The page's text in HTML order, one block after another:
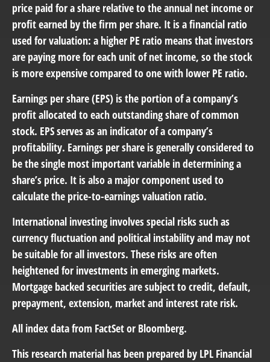
price paid for a share relative to the annual net income or
profit earned by the firm per share. It is a financial ratio
used for valuation: a higher PE ratio means that investors
are paying more for each unit of net income, so the stock
is more expensive compared to one with lower PE ratio.
Earnings per share (EPS) is the portion of a company’s
profit allocated to each outstanding share of common
stock. EPS serves as an indicator of a company’s
profitability. Earnings per share is generally considered to
be the single most important variable in determining a
share’s price. It is also a major component used to
calculate the price-to-earnings valuation ratio.
International investing involves special risks such as
currency fluctuation and political instability and may not
be suitable for all investors. These risks are often
heightened for investments in emerging markets.
Mortgage backed securities are subject to credit, default,
prepayment, extension, market and interest rate risk.
All index data from FactSet or Bloomberg.
This research material has been prepared by LPL Financial